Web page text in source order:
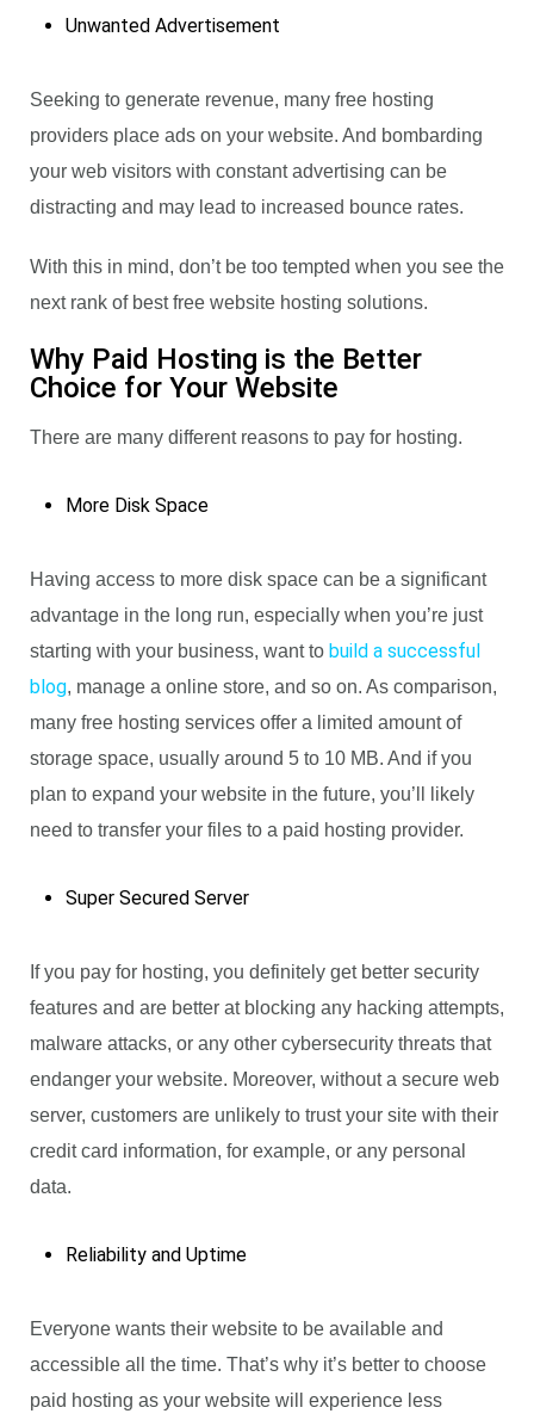
Unwanted Advertisement
Seeking to generate revenue, many free hosting
providers place ads on your website. And bombarding
your web visitors with constant advertising can be
distracting and may lead to increased bounce rates.
With this in mind, don’t be too tempted when you see the
next rank of best free website hosting solutions.
Why Paid Hosting is the Better
Choice for Your Website
There are many different reasons to pay for hosting.
More Disk Space
Having access to more disk space can be a significant
advantage in the long run, especially when you’re just
starting with your business, want to build a successful
blog, manage a online store, and so on. As comparison,
many free hosting services offer a limited amount of
storage space, usually around 5 to 10 MB. And if you
plan to expand your website in the future, you’ll likely
need to transfer your files to a paid hosting provider.
Super Secured Server
If you pay for hosting, you definitely get better security
features and are better at blocking any hacking attempts,
malware attacks, or any other cybersecurity threats that
endanger your website. Moreover, without a secure web
server, customers are unlikely to trust your site with their
credit card information, for example, or any personal
data.
Reliability and Uptime
Everyone wants their website to be available and
accessible all the time. That’s why it’s better to choose
paid hosting as your website will experience less